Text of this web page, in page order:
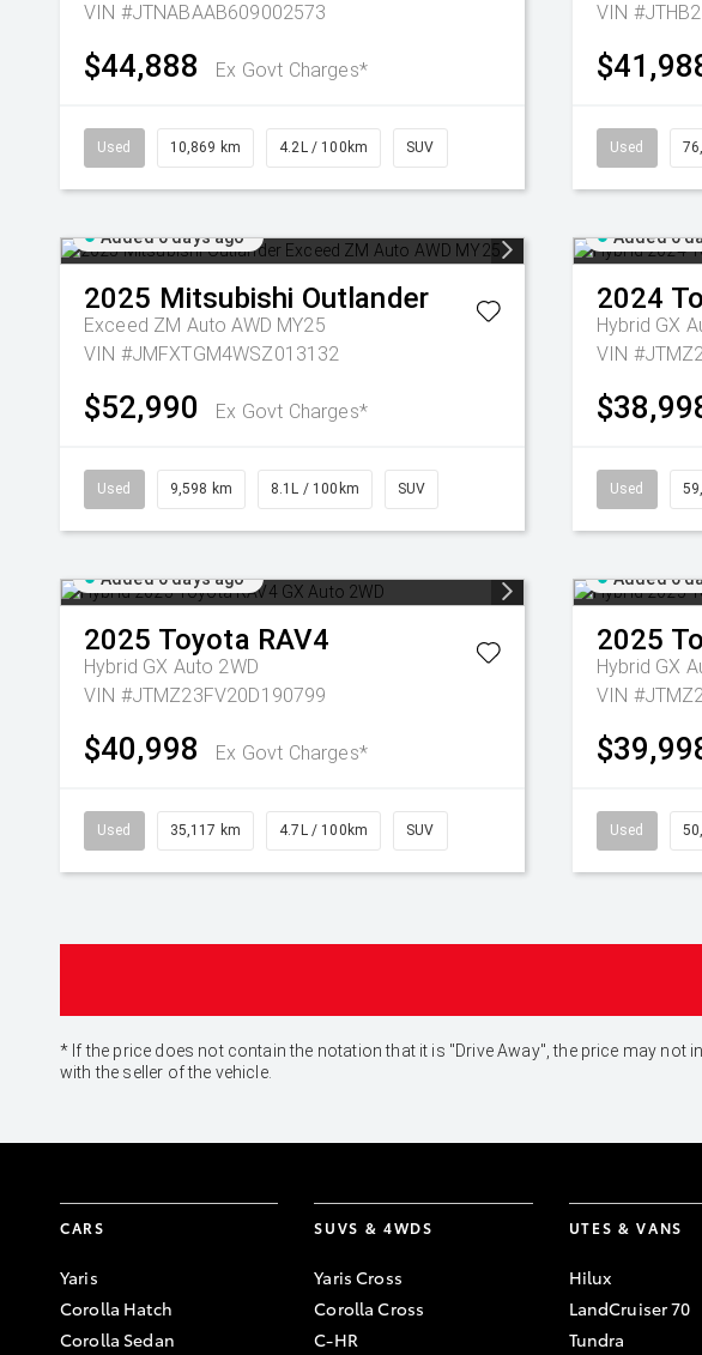
VIN #JTNABAAB609002573
$44,888 Ex Govt Charges*
Used 10,869 km 4.2L / 100km SUV
VIN
Used
Added 6 days ago
2025 Mitsubishi Outlander
Exceed ZM Auto AWD MY25
VIN #JMFXTGM4WSZ013132
$52,990 Ex Govt Charges*
Used 9,598 km 8.1L / 100km SUV
Added 6
2024
Hybrid GX
VIN
Used
Added 6 days ago
2025 Toyota RAV4
Hybrid GX Auto 2WD
VIN #JTMZ23FV20D190799
$40,998 Ex Govt Charges*
Used 35,117 km 4.7L / 100km SUV
Added 6
2025
Hybrid GX
VIN
Used
* If the price does not contain the notation that it is "Drive Away", the price may
with the seller of the vehicle.
CARS
Yaris
Corolla Hatch
Corolla Sedan
SUVS & 4WDS
Yaris Cross
Corolla Cross
C-HR
UTES & VANS
Hilux
LandCruiser 70
Tundra